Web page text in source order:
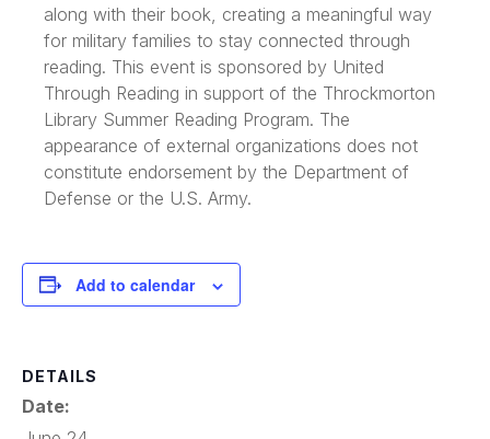
along with their book, creating a meaningful way
for military families to stay connected through
reading. This event is sponsored by United
Through Reading in support of the Throckmorton
Library Summer Reading Program. The
appearance of external organizations does not
constitute endorsement by the Department of
Defense or the U.S. Army.
Add to calendar
DETAILS
Date: